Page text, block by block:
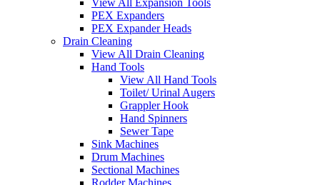
View All Expansion Tools
PEX Expanders
PEX Expander Heads
Drain Cleaning
View All Drain Cleaning
Hand Tools
View All Hand Tools
Toilet/ Urinal Augers
Grappler Hook
Hand Spinners
Sewer Tape
Sink Machines
Drum Machines
Sectional Machines
Rodder Machines